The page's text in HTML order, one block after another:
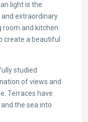
light is the
extraordinary
room and kitchen
create a beautiful
studied
of views and
Terraces have
the sea into